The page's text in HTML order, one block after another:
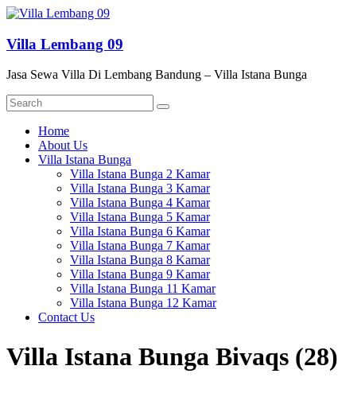
Skip
content
Villa Lembang 09
Jasa Sewa Villa Di Lembang Bandung – Villa Istana Bunga
Menu
Home
About Us
Villa Istana Bunga
Villa Istana Bunga 2 Kamar
Villa Istana Bunga 3 Kamar
Villa Istana Bunga 4 Kamar
Villa Istana Bunga 5 Kamar
Villa Istana Bunga 6 Kamar
Villa Istana Bunga 7 Kamar
Villa Istana Bunga 8 Kamar
Villa Istana Bunga 9 Kamar
Villa Istana Bunga 11 Kamar
Villa Istana Bunga 12 Kamar
Contact Us
Villa Istana Bunga Bivaqs (28)